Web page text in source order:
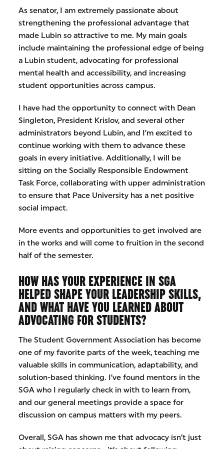
As senator, I am extremely passionate about
strengthening the professional advantage that
made Lubin so attractive to me. My main goals
include maintaining the professional edge of being
a Lubin student, advocating for professional
mental health and accessibility, and increasing
student opportunities across campus.
I have had the opportunity to connect with Dean
Singleton, President Krislov, and several other
administrators beyond Lubin, and I’m excited to
continue working with them to advance these
goals in every initiative. Additionally, I will be
sitting on the Socially Responsible Endowment
Task Force, collaborating with upper administration
to ensure that Pace University has a net positive
social impact.
More events and opportunities to get involved are
in the works and will come to fruition in the second
half of the semester.
HOW HAS YOUR EXPERIENCE IN SGA
HELPED SHAPE YOUR LEADERSHIP SKILLS,
AND WHAT HAVE YOU LEARNED ABOUT
ADVOCATING FOR STUDENTS?
The Student Government Association has become
one of my favorite parts of the week, teaching me
valuable skills in communication, adaptability, and
solution-based thinking. I’ve found mentors in the
SGA who I regularly check in with to learn from,
and our general meetings provide a space for
discussion on campus matters with my peers.
Overall, SGA has shown me that advocacy isn’t just